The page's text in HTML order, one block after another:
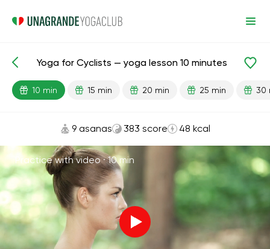
Lesson search Sports
Yoga for Cyclists — yoga lesson 10 minutes
10 min 15 min 20 min 25 min 30
9 asanas 383 score 48 kcal
Practice with video ·10 min